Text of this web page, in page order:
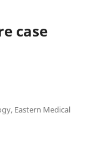
case
Eastern Medical